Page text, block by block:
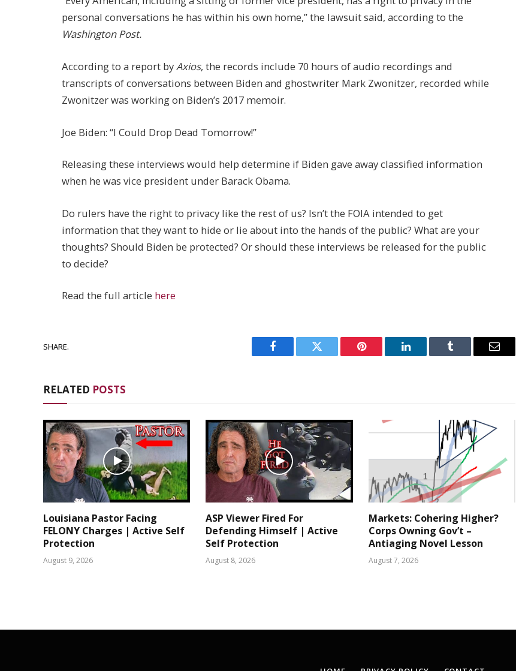
personal conversations he has within his own home,” the lawsuit said, according to the
Washington Post.
According to a report byAxios, the records include 70 hours of audio recordings and
transcripts of conversations between Biden and ghostwriter Mark Zwonitzer, recorded while
Zwonitzer was working on Biden’s 2017 memoir.
Joe Biden: “I Could Drop Dead Tomorrow!”
Releasing these interviews would help determine if Biden gave away classified information
when he was vice president under Barack Obama.
Do rulers have the right to privacy like the rest of us? Isn’t the FOIA intended to get
information that they want to hide or lie about into the hands of the public? What are your
thoughts? Should Biden be protected? Or should these interviews be released for the public
to decide?
Read the full article here
SHARE.
Facebook Twitter Pinterest LinkedIn Tumblr Email
RELATED POSTS
Louisiana Pastor Facing
FELONY Charges | Active Self
Protection
August 9, 2026
ASP Viewer Fired For
Defending Himself | Active
Self Protection
August 8, 2026
Markets: Cohering Higher?
Corps Owning Gov’t –
Antiaging Novel Lesson
August 7, 2026